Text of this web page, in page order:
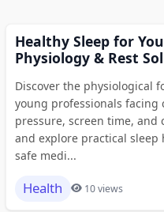
Healthy Sleep for
Physiology & Rest
Discover the physiological
young professionals facing
pressure, screen time,
and explore practical sleep
safe medi...
Health 10 views